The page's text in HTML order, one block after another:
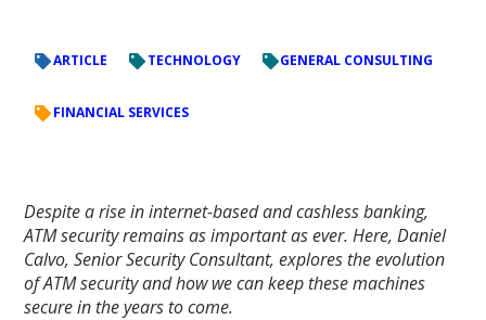
ARTICLE TECHNOLOGY GENERAL CONSULTING
FINANCIAL SERVICES
Despite a rise in internet-based and cashless banking,
ATM security remains as important as ever. Here, Daniel
Calvo, Senior Security Consultant, explores the evolution
of ATM security and how we can keep these machines
secure in the years to come.